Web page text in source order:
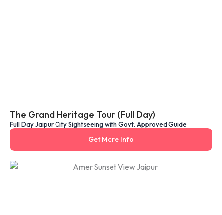
The Grand Heritage Tour (Full Day)
Full Day Jaipur City Sightseeing with Govt. Approved Guide
Get More Info